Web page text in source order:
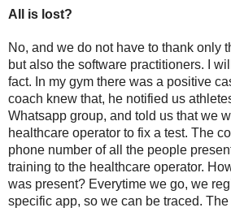
All is lost?
No, and we do not have to thank only
but also the software practitioners. I
fact. In my gym there was a positive
coach knew that, he notified us
Whatsapp group, and told us that we
healthcare operator to fix a test. The
phone number of all the people
training to the healthcare operator.
was present? Everytime we go, we
specific app, so we can be traced.